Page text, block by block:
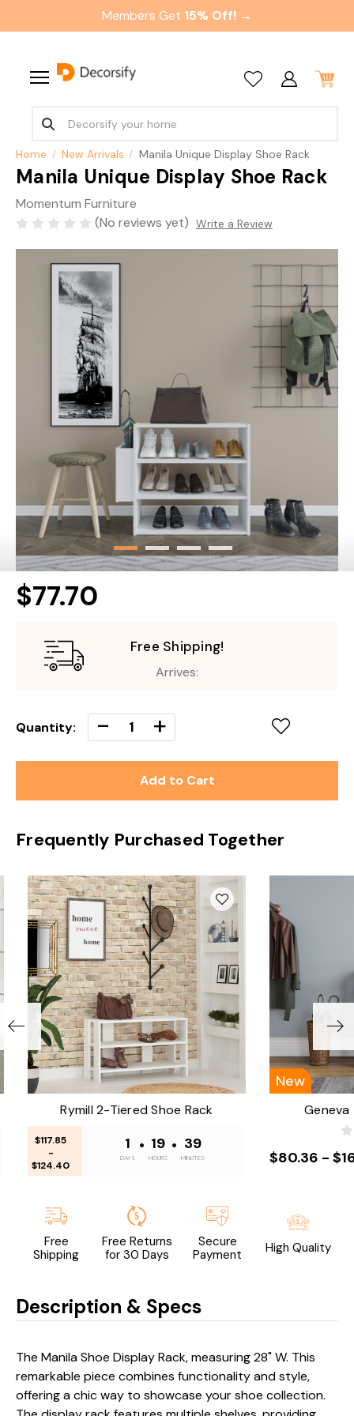
Members Get 15% Off! →
Home New Arrivals Manila Unique Display Shoe Rack
Manila Unique Display Shoe Rack
Momentum Furniture
(No reviews yet) Write a Review
$77.70
Free Shipping!
Arrives:
Quantity: Decrease
Quantity
of
undefined
- Increase
Quantity
of
undefined
+
Frequently Purchased Together
Rymill 2-Tiered Shoe Rack
$117.85
-
$124.40
1
DAYS
• 19
HOURS
• 39
MINUTES
New
Geneva
$80.36 -
Free
Shipping
Free Returns
for 30 Days
Secure
Payment
High Quality
Description & Specs
The Manila Shoe Display Rack, measuring 28" W. This
remarkable piece combines functionality and style,
offering a chic way to showcase your shoe collection.